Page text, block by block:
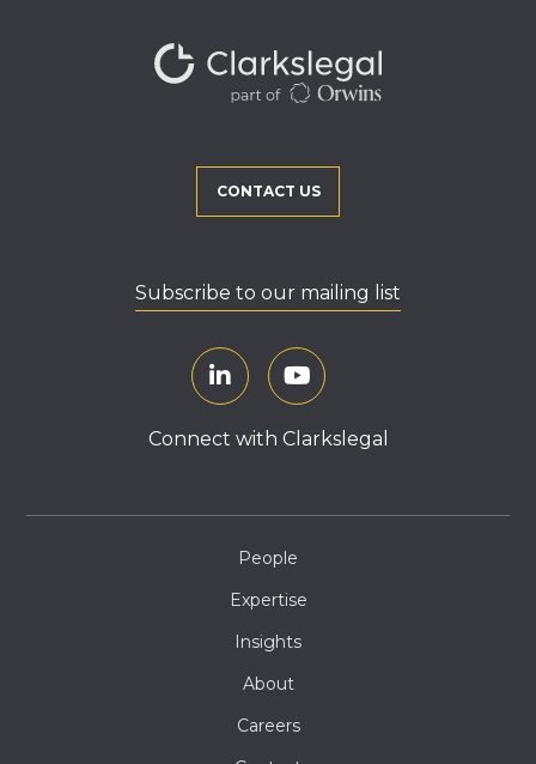
CONTACT US
Subscribe to our mailing list
Connect with Clarkslegal
People
Expertise
Insights
About
Careers